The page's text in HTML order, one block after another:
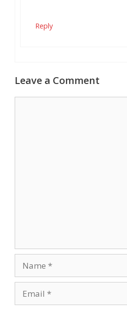
Reply
Leave a Comment